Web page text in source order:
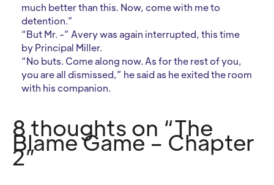
much better than this. Now, come with me to
detention.”
“But Mr. -” Avery was again interrupted, this time
by Principal Miller.
“No buts. Come along now. As for the rest of you,
you are all dismissed,” he said as he exited the room
with his companion.
8 thoughts on “The
Blame Game – Chapter
2”